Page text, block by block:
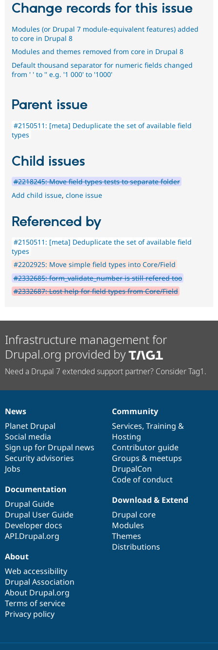
Change records for this issue
Modules (or Drupal 7 module-equivalent features) added
to core in Drupal 8
Modules and themes removed from core in Drupal 8
Default thousand separator for numeric fields changed
from ' ' to '' e.g. '1 000' to '1000'
Parent issue
#2150511: [meta] Deduplicate the set of available field
types
Child issues
#2218245: Move field types tests to separate folder
Add child issue, clone issue
Referenced by
#2150511: [meta] Deduplicate the set of available field
types
#2202925: Move simple field types into Core/Field
#2332685: form_validate_number is still refered too
#2332687: Lost help for field types from Core/Field
Infrastructure management for
Drupal.org provided by
Need a Drupal 7 extended support partner? Consider Tag1.
News
items
News
Planet Drupal
Social media
Sign up for Drupal news
Security advisories
Jobs
Our
community
Community
Services, Training &
Hosting
Contributor guide
Groups & meetups
DrupalCon
Code of conduct
Documentation
Documentation
Drupal Guide
Drupal User Guide
Developer docs
API.Drupal.org
Drupal
code
base
Download & Extend
Drupal core
Modules
Themes
Distributions
Governance
of
community
About
Web accessibility
Drupal Association
About Drupal.org
Terms of service
Privacy policy